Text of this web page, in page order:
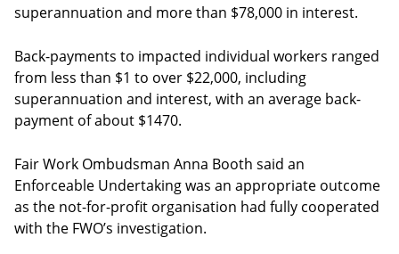
superannuation and more than $78,000 in interest.
Back-payments to impacted individual workers ranged
from less than $1 to over $22,000, including
superannuation and interest, with an average back-
payment of about $1470.
Fair Work Ombudsman Anna Booth said an
Enforceable Undertaking was an appropriate outcome
as the not-for-profit organisation had fully cooperated
with the FWO’s investigation.